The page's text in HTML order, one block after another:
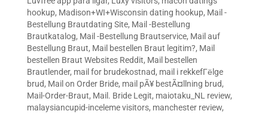
hookup, Madison+WI+Wisconsin dating hookup, Mail -
Bestellung Brautdating Site, Mail -Bestellung
Brautkatalog, Mail -Bestellung Brautservice, Mail auf
Bestellung Braut, Mail bestellen Braut legitim?, Mail
bestellen Braut Websites Reddit, Mail bestellen
Brautlender, mail for brudekostnad, mail i rekkefГёlge
brud, Mail on Order Bride, mail pÃ¥ bestÃ¤llning brud,
Mail-Order-Braut, Mail. Bride Legit, maiotaku_NL review,
malaysiancupid-inceleme visitors, manchester review,